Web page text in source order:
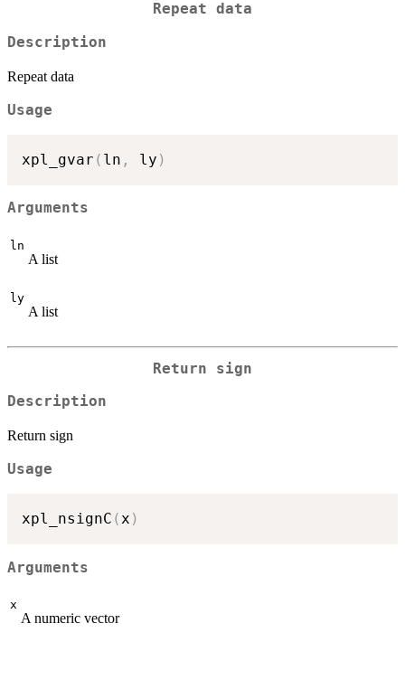
Repeat data
Description
Repeat data
Usage
xpl_gvar ( ln , ly )
Arguments
ln
A list
ly
A list
Return sign
Description
Return sign
Usage
xpl_nsignC (x )
Arguments
x
A numeric vector